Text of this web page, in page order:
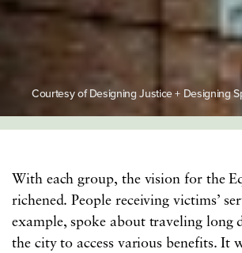
Courtesy of Designing Justice + Designing
With each group, the vision for the
richened. People receiving victims’
example, spoke about traveling long
the city to access various benefits. It